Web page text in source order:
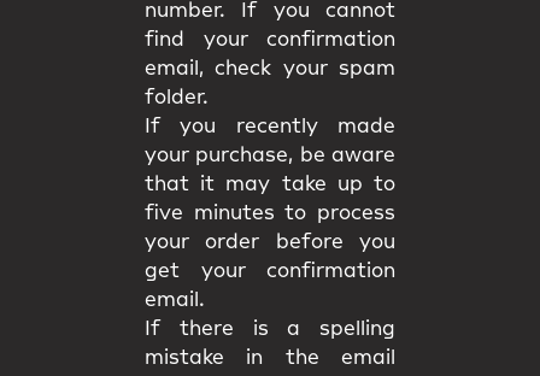
number. If you cannot
find your confirmation
email, check your spam
folder.
If you recently made
your purchase, be aware
that it may take up to
five minutes to process
your order before you
get your confirmation
email.
If there is a spelling
mistake in the email